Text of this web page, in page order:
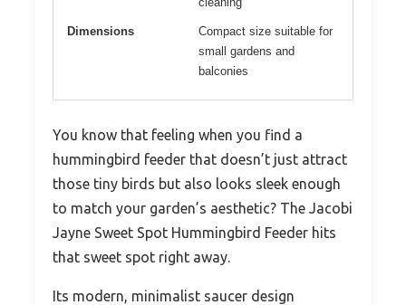
Dimensions
Compact size suitable for
small gardens and
balconies
You know that feeling when you find a
hummingbird feeder that doesn’t just attract
those tiny birds but also looks sleek enough
to match your garden’s aesthetic? The Jacobi
Jayne Sweet Spot Hummingbird Feeder hits
that sweet spot right away.
Its modern, minimalist saucer design